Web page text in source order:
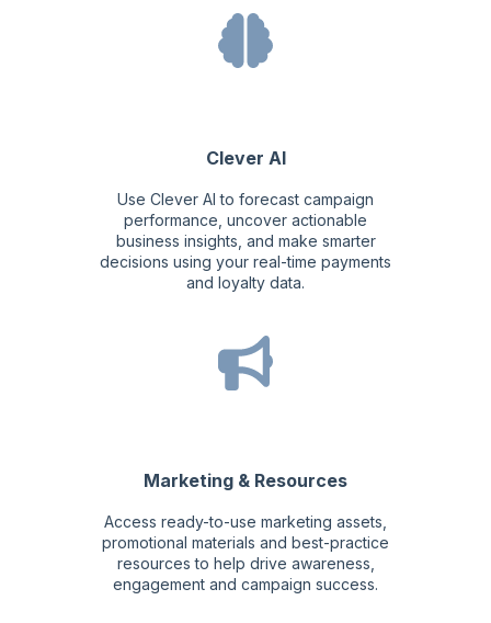
Clever AI
Use Clever AI to forecast campaign
performance, uncover actionable
business insights, and make smarter
decisions using your real-time payments
and loyalty data.
Marketing & Resources
Access ready-to-use marketing assets,
promotional materials and best-practice
resources to help drive awareness,
engagement and campaign success.